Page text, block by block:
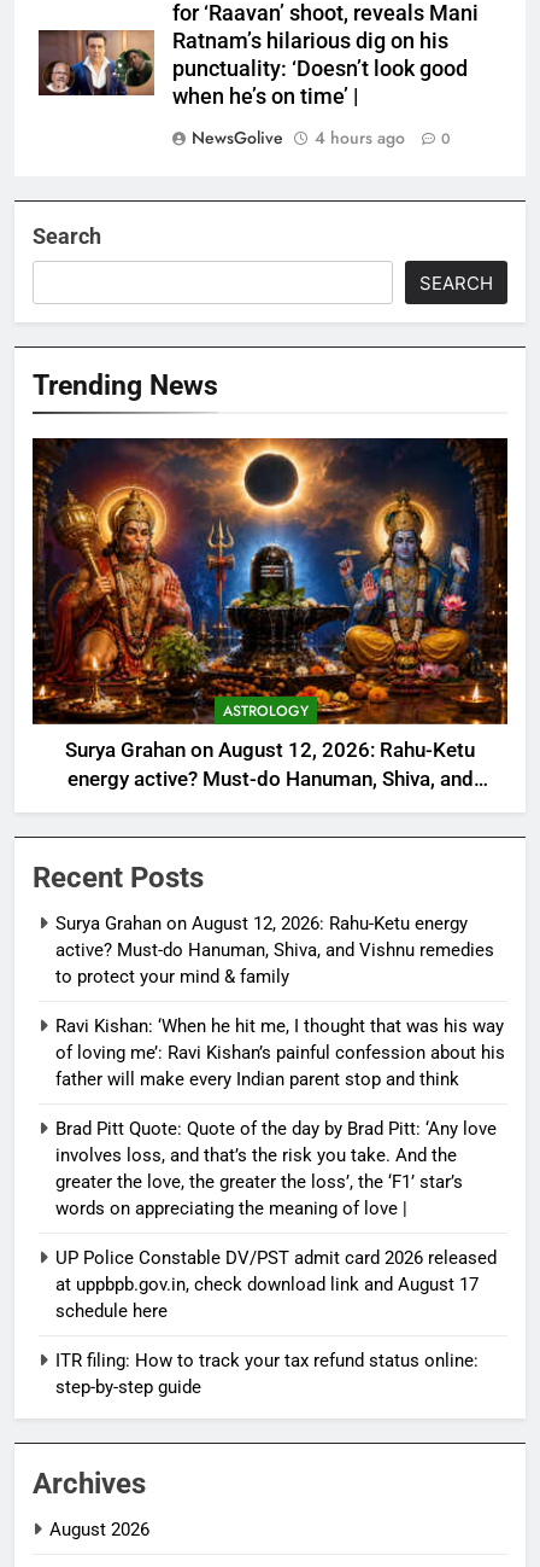
for ‘Raavan’ shoot, reveals Mani
Ratnam’s hilarious dig on his
punctuality: ‘Doesn’t look good
when he’s on time’ |
NewsGolive
4 hours ago 0
Search
SEARCH
Trending News
ASTROLOGY
Surya Grahan on August 12, 2026: Rahu-Ketu
energy active? Must-do Hanuman, Shiva, and
Vishnu remedies to protect your mind & family
Recent Posts
Surya Grahan on August 12, 2026: Rahu-Ketu energy
active? Must-do Hanuman, Shiva, and Vishnu remedies
to protect your mind & family
Ravi Kishan: ‘When he hit me, I thought that was his way
of loving me’: Ravi Kishan’s painful confession about his
father will make every Indian parent stop and think
Brad Pitt Quote: Quote of the day by Brad Pitt: ‘Any love
involves loss, and that’s the risk you take. And the
greater the love, the greater the loss’, the ‘F1’ star’s
words on appreciating the meaning of love |
UP Police Constable DV/PST admit card 2026 released
at uppbpb.gov.in, check download link and August 17
schedule here
ITR filing: How to track your tax refund status online:
step-by-step guide
Archives
August 2026